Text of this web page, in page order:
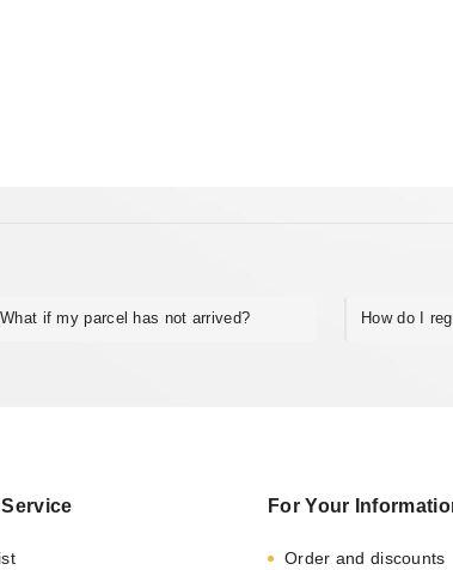
What if my parcel has not arrived? How do I
For Your
Order and discounts